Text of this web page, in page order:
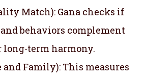
Match): Gana checks if
behaviors complement
long-term harmony.
and Family): This measures